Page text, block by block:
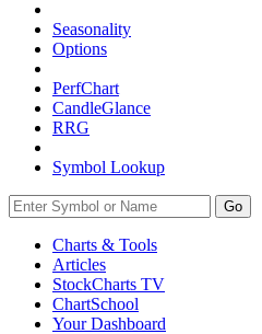
Seasonality
Options
PerfChart
CandleGlance
RRG
Symbol Lookup
Go
Charts & Tools
Articles
StockCharts TV
ChartSchool
YourDashboard